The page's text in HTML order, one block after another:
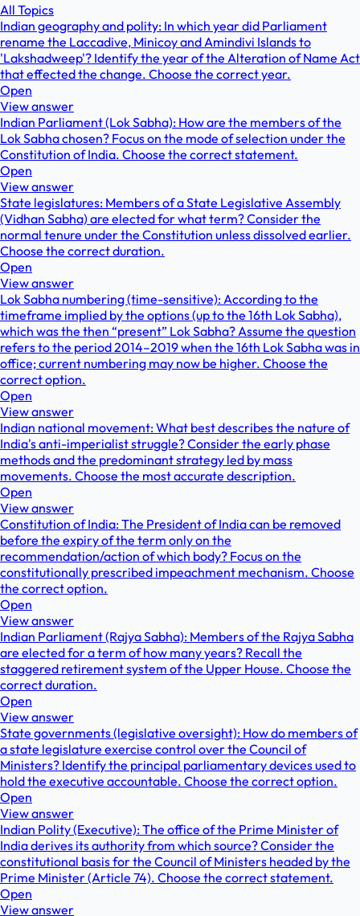
All Topics
Indian geography and polity: In which year did Parliament
rename the Laccadive, Minicoy and Amindivi Islands to
'Lakshadweep'? Identify the year of the Alteration of Name Act
that effected the change. Choose the correct year.
Open
View answer
Indian Parliament (Lok Sabha): How are the members of the
Lok Sabha chosen? Focus on the mode of selection under the
Constitution of India. Choose the correct statement.
Open
View answer
State legislatures: Members of a State Legislative Assembly
(Vidhan Sabha) are elected for what term? Consider the
normal tenure under the Constitution unless dissolved earlier.
Choose the correct duration.
Open
View answer
Lok Sabha numbering (time-sensitive): According to the
timeframe implied by the options (up to the 16th Lok Sabha),
which was the then “present” Lok Sabha? Assume the question
refers to the period 2014–2019 when the 16th Lok Sabha was in
office; current numbering may now be higher. Choose the
correct option.
Open
View answer
Indian national movement: What best describes the nature of
India's anti-imperialist struggle? Consider the early phase
methods and the predominant strategy led by mass
movements. Choose the most accurate description.
Open
View answer
Constitution of India: The President of India can be removed
before the expiry of the term only on the
recommendation/action of which body? Focus on the
constitutionally prescribed impeachment mechanism. Choose
the correct option.
Open
View answer
Indian Parliament (Rajya Sabha): Members of the Rajya Sabha
are elected for a term of how many years? Recall the
staggered retirement system of the Upper House. Choose the
correct duration.
Open
View answer
State governments (legislative oversight): How do members of
a state legislature exercise control over the Council of
Ministers? Identify the principal parliamentary devices used to
hold the executive accountable. Choose the correct option.
Open
View answer
Indian Polity (Executive): The office of the Prime Minister of
India derives its authority from which source? Consider the
constitutional basis for the Council of Ministers headed by the
Prime Minister (Article 74). Choose the correct statement.
Open
View answer